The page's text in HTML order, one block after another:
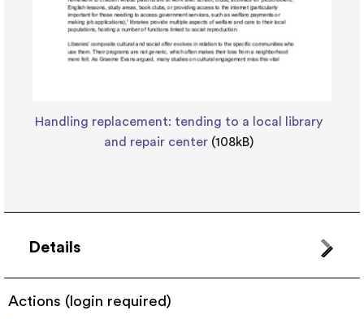
Handling replacement: tending to a local library
and repair center (108kB)
Details
Actions (login required)